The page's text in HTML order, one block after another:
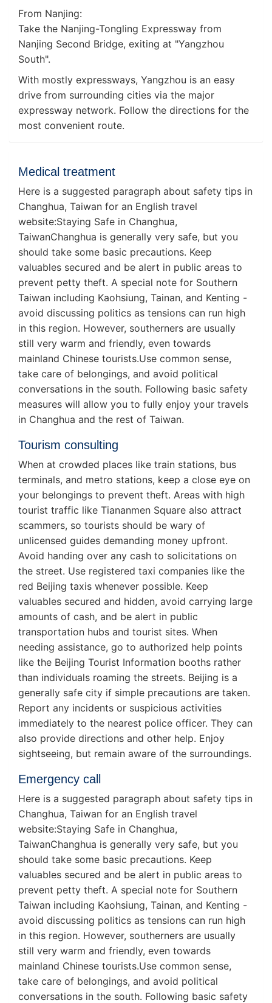
From Nanjing:
Take the Nanjing-Tongling Expressway from
Nanjing Second Bridge, exiting at "Yangzhou
South".
With mostly expressways, Yangzhou is an easy
drive from surrounding cities via the major
expressway network. Follow the directions for the
most convenient route.
Medical treatment
Here is a suggested paragraph about safety tips in
Changhua, Taiwan for an English travel
website:Staying Safe in Changhua,
TaiwanChanghua is generally very safe, but you
should take some basic precautions. Keep
valuables secured and be alert in public areas to
prevent petty theft. A special note for Southern
Taiwan including Kaohsiung, Tainan, and Kenting -
avoid discussing politics as tensions can run high
in this region. However, southerners are usually
still very warm and friendly, even towards
mainland Chinese tourists.Use common sense,
take care of belongings, and avoid political
conversations in the south. Following basic safety
measures will allow you to fully enjoy your travels
in Changhua and the rest of Taiwan.
Tourism consulting
When at crowded places like train stations, bus
terminals, and metro stations, keep a close eye on
your belongings to prevent theft. Areas with high
tourist traffic like Tiananmen Square also attract
scammers, so tourists should be wary of
unlicensed guides demanding money upfront.
Avoid handing over any cash to solicitations on
the street. Use registered taxi companies like the
red Beijing taxis whenever possible. Keep
valuables secured and hidden, avoid carrying large
amounts of cash, and be alert in public
transportation hubs and tourist sites. When
needing assistance, go to authorized help points
like the Beijing Tourist Information booths rather
than individuals roaming the streets. Beijing is a
generally safe city if simple precautions are taken.
Report any incidents or suspicious activities
immediately to the nearest police officer. They can
also provide directions and other help. Enjoy
sightseeing, but remain aware of the surroundings.
Emergency call
Here is a suggested paragraph about safety tips in
Changhua, Taiwan for an English travel
website:Staying Safe in Changhua,
TaiwanChanghua is generally very safe, but you
should take some basic precautions. Keep
valuables secured and be alert in public areas to
prevent petty theft. A special note for Southern
Taiwan including Kaohsiung, Tainan, and Kenting -
avoid discussing politics as tensions can run high
in this region. However, southerners are usually
still very warm and friendly, even towards
mainland Chinese tourists.Use common sense,
take care of belongings, and avoid political
conversations in the south. Following basic safety